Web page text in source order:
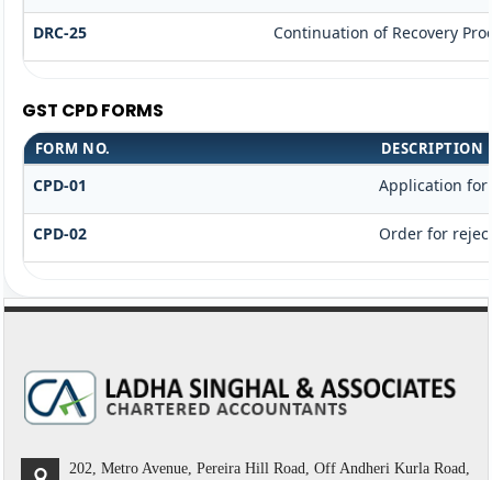
DRC-25 Continuation of Recovery
GST CPD FORMS
FORM NO. DESCRIPTION
CPD-01 Application for
CPD-02 Order for
202, Metro Avenue, Pereira Hill Road, Off Andheri Kurla Road,